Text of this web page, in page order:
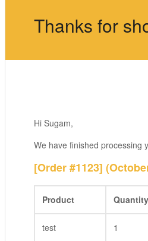
Thanks for
Hi Sugam,
We have finished processing
[Order #1123]
Product Quantity
test 1